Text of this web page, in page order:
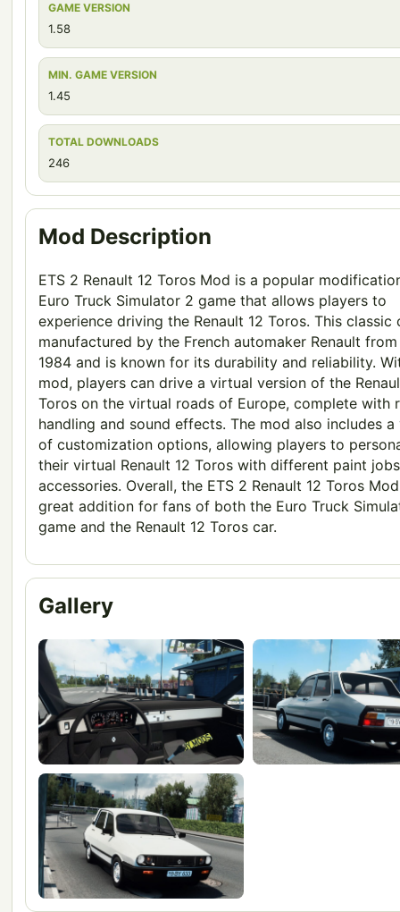
GAME VERSION
1.58
MIN. GAME VERSION
1.45
TOTAL DOWNLOADS
246
Mod Description
ETS 2 Renault 12 Toros Mod is a popular
Euro Truck Simulator 2 game that allows players to
experience driving the Renault 12 Toros. This classic
manufactured by the French automaker Renault
1984 and is known for its durability and reliability.
mod, players can drive a virtual version of the
Toros on the virtual roads of Europe, complete with
handling and sound effects. The mod also includes
of customization options, allowing players to
their virtual Renault 12 Toros with different paint
accessories. Overall, the ETS 2 Renault 12 Toros
great addition for fans of both the Euro Truck
game and the Renault 12 Toros car.
Gallery